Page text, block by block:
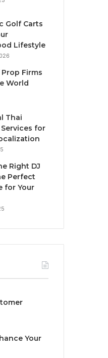
Golf Carts
Lifestyle
Firms
World
Thai
for
Right DJ
Perfect
for Your
Your